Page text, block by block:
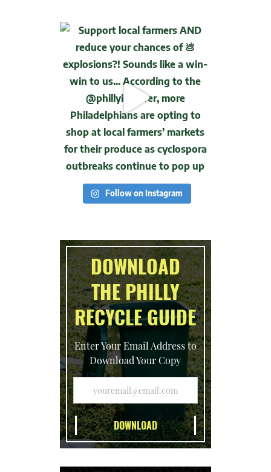
Follow on Instagram
DOWNLOAD
THE PHILLY
RECYCLE GUIDE
Enter Your Email Address to
Download Your Copy